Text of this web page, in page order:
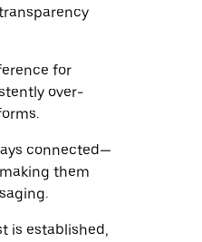
for
over-
connected—
them
is established,